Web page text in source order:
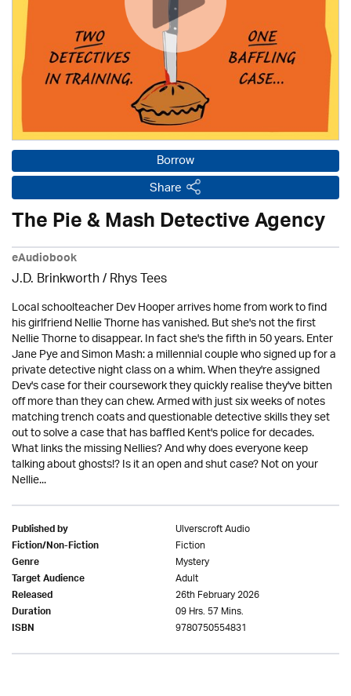
Borrow
Share
The Pie & Mash Detective Agency
eAudiobook
J.D. Brinkworth / Rhys Tees
Local schoolteacher Dev Hooper arrives home from work to find
his girlfriend Nellie Thorne has vanished. But she's not the first
Nellie Thorne to disappear. In fact she's the fifth in 50 years. Enter
Jane Pye and Simon Mash: a millennial couple who signed up for a
private detective night class on a whim. When they're assigned
Dev's case for their coursework they quickly realise they've bitten
off more than they can chew. Armed with just six weeks of notes
matching trench coats and questionable detective skills they set
out to solve a case that has baffled Kent's police for decades.
What links the missing Nellies? And why does everyone keep
talking about ghosts!? Is it an open and shut case? Not on your
Nellie...
Published by Ulverscroft Audio
Fiction/Non-Fiction Fiction
Genre Mystery
Target Audience Adult
Released 26th February 2026
Duration 09 Hrs. 57 Mins.
ISBN 9780750554831